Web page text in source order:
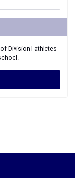
of Division I athletes